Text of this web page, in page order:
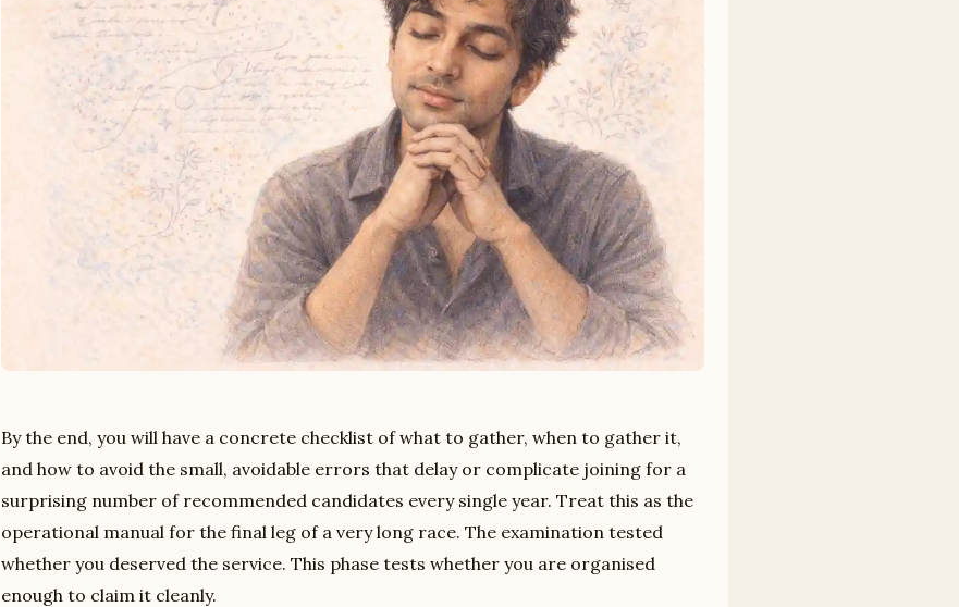
By the end, you will have a concrete checklist of what to gather, when to gather it,
and how to avoid the small, avoidable errors that delay or complicate joining for a
surprising number of recommended candidates every single year. Treat this as the
operational manual for the final leg of a very long race. The examination tested
whether you deserved the service. This phase tests whether you are organised
enough to claim it cleanly.